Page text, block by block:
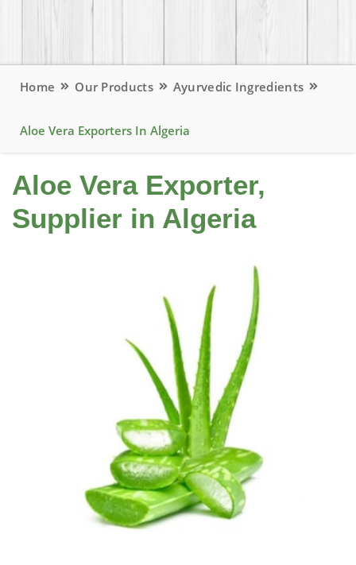
Home Our Products Ayurvedic Ingredients
Aloe Vera Exporters In Algeria
Aloe Vera Exporter,
Supplier in Algeria